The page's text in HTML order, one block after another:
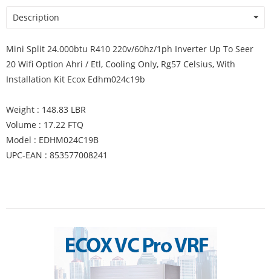
Description
Mini Split 24.000btu R410 220v/60hz/1ph Inverter Up To Seer
20 Wifi Option Ahri / Etl, Cooling Only, Rg57 Celsius, With
Installation Kit Ecox Edhm024c19b
Weight : 148.83 LBR
Volume : 17.22 FTQ
Model : EDHM024C19B
UPC-EAN : 853577008241